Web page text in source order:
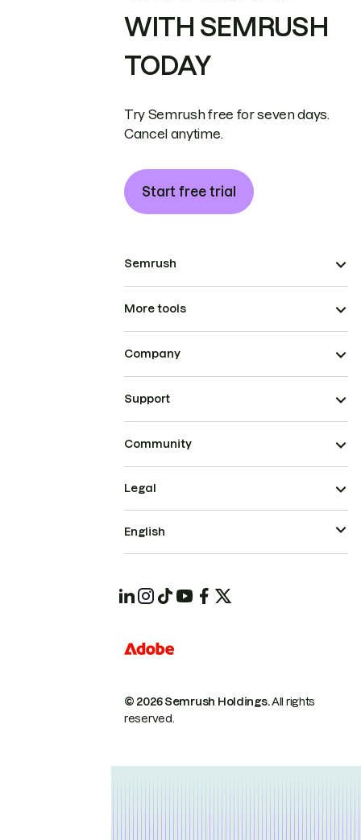
WITH SEMRUSH
TODAY
Try Semrush free for seven days.
Cancel anytime.
Start free trial
Semrush
More tools
Company
Support
Community
© 2026 Semrush Holdings.All rights
reserved.
Legal
English